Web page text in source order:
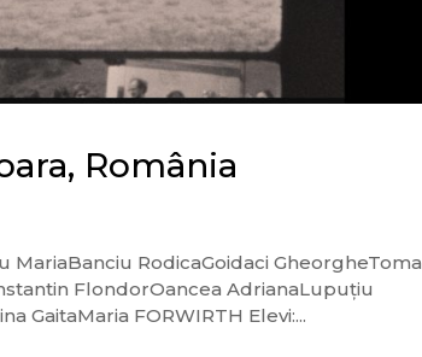
România
MariaBanciu RodicaGoidaci GheorgheToma
FlondorOancea AdrianaLupuțiu
GaitaMaria FORWIRTH Elevi:...